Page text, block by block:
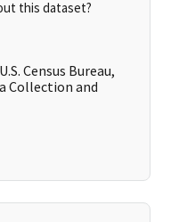
this dataset?
Census Bureau,
Collection and